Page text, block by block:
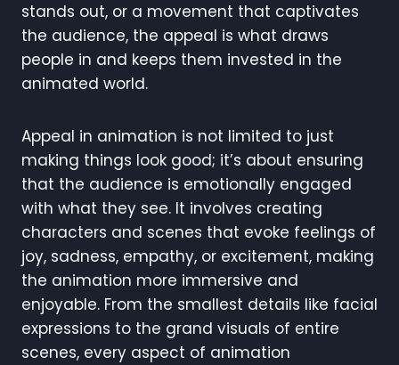
stands out, or a movement that captivates
the audience, the appeal is what draws
people in and keeps them invested in the
animated world.
Appeal in animation is not limited to just
making things look good; it’s about ensuring
that the audience is emotionally engaged
with what they see. It involves creating
characters and scenes that evoke feelings of
joy, sadness, empathy, or excitement, making
the animation more immersive and
enjoyable. From the smallest details like facial
expressions to the grand visuals of entire
scenes, every aspect of animation